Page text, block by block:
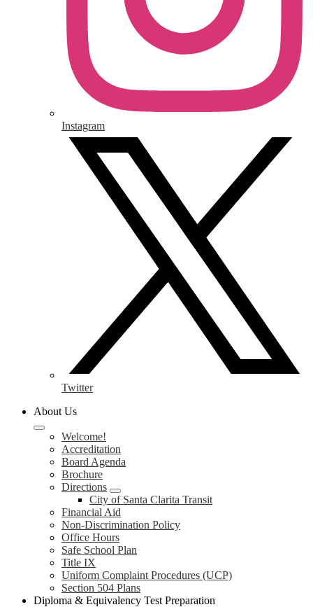
Instagram
Twitter
About Us
Welcome!
Accreditation
Board Agenda
Brochure
Directions
City of Santa Clarita Transit
Financial Aid
Non-Discrimination Policy
Office Hours
Safe School Plan
Title IX
Uniform Complaint Procedures (UCP)
Section 504 Plans
Diploma & Equivalency Test Preparation